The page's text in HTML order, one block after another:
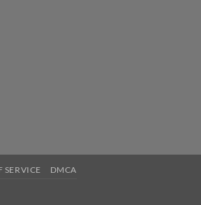
SERVICE DMCA